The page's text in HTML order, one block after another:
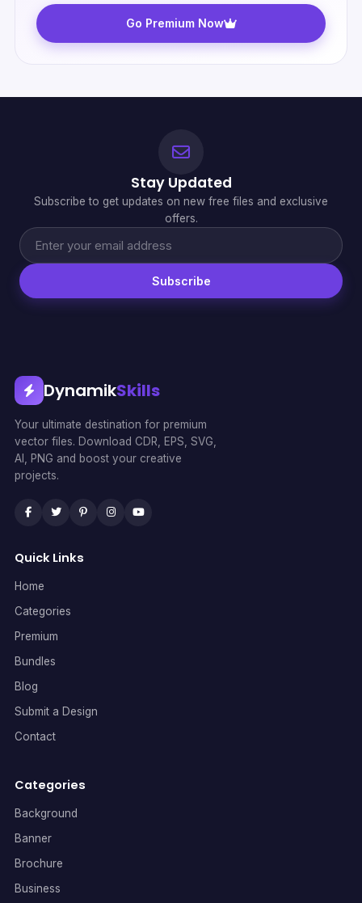
Go Premium Now
Stay Updated
Subscribe to get updates on new free files and exclusive
offers.
Subscribe
DynamikSkills
Your ultimate destination for premium
vector files. Download CDR, EPS, SVG,
AI, PNG and boost your creative
projects.
Quick Links
Home
Categories
Premium
Bundles
Blog
Submit a Design
Contact
Categories
Background
Banner
Brochure
Business